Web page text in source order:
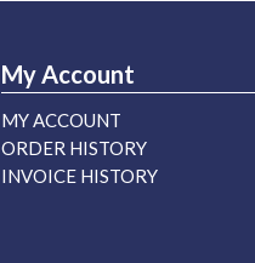
My Account
MY ACCOUNT
ORDER HISTORY
INVOICE HISTORY